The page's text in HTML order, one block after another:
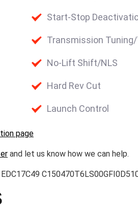
Start-Stop
Transmission
No-Lift Shift/NLS
Hard Rev Cut
Launch Control
page
and let us know how we can help.